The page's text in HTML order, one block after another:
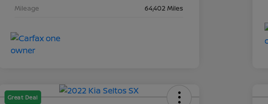
Mileage
64,402 Miles
Great Deal